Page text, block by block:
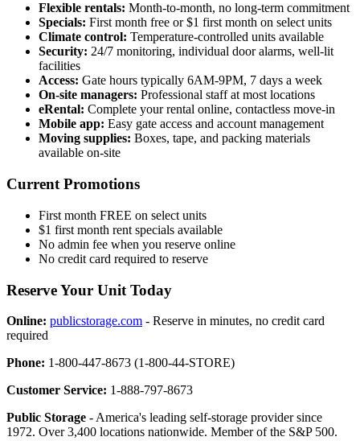
Flexible rentals: Month-to-month, no long-term commitment
Specials: First month free or $1 first month on select units
Climate control: Temperature-controlled units available
Security: 24/7 monitoring, individual door alarms, well-lit
facilities
Access: Gate hours typically 6AM-9PM, 7 days a week
On-site managers: Professional staff at most locations
eRental: Complete your rental online, contactless move-in
Mobile app: Easy gate access and account management
Moving supplies: Boxes, tape, and packing materials
available on-site
Current Promotions
First month FREE on select units
$1 first month rent specials available
No admin fee when you reserve online
No credit card required to reserve
Reserve Your Unit Today
Online: publicstorage.com - Reserve in minutes, no credit card
required
Phone: 1-800-447-8673 (1-800-44-STORE)
Customer Service: 1-888-797-8673
Public Storage - America's leading self-storage provider since
1972. Over 3,400 locations nationwide. Member of the S&P 500.